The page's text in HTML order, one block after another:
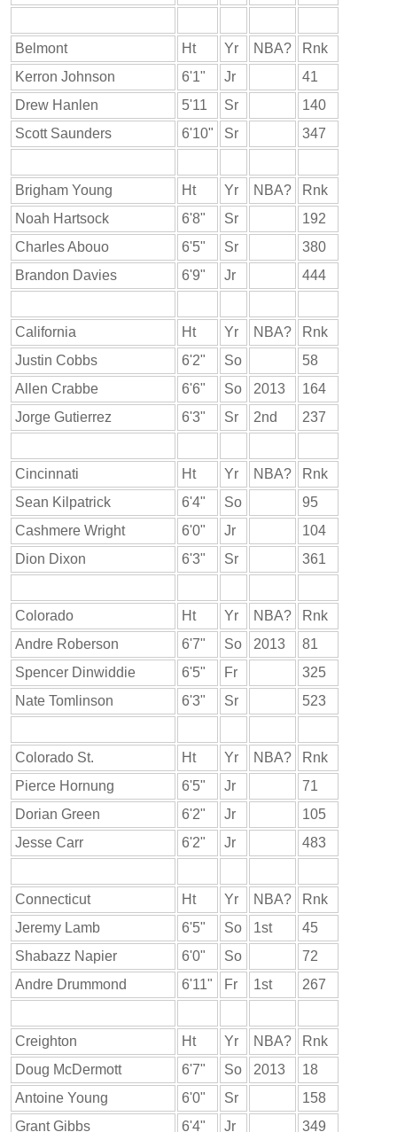
Belmont Ht Yr NBA?
Rnk
Kerron Johnson
6'1" Jr
41
Drew Hanlen
5'11 Sr
140
Scott Saunders
6'10" Sr 347
Brigham Young Ht Yr NBA?
Rnk
Noah Hartsock
6'8" Sr
192
Charles Abouo
6'5" Sr
380
Brandon Davies
6'9" Jr 444
California Ht Yr NBA?
Rnk
Justin Cobbs
6'2" So
58
Allen Crabbe
6'6" So 2013
164
Jorge Gutierrez
6'3" Sr 2nd 237
Cincinnati Ht Yr NBA?
Rnk
Sean Kilpatrick
6'4" So
95
Cashmere Wright
6'0" Jr
104
Dion Dixon
6'3" Sr 361
Colorado Ht Yr NBA?
Rnk
Andre Roberson
6'7" So 2013
81
Spencer Dinwiddie
6'5" Fr
325
Nate Tomlinson
6'3" Sr 523
Colorado St. Ht Yr NBA?
Rnk
Pierce Hornung
6'5" Jr
71
Dorian Green
6'2" Jr
105
Jesse Carr
6'2" Jr 483
Connecticut Ht Yr NBA?
Rnk
Jeremy Lamb
6'5" So 1st
45
Shabazz Napier
6'0" So
72
Andre Drummond
6'11" Fr 1st 267
Creighton Ht Yr NBA?
Rnk
Doug McDermott
6'7" So 2013
18
Antoine Young
6'0" Sr
158
Grant Gibbs
6'4" Jr 349